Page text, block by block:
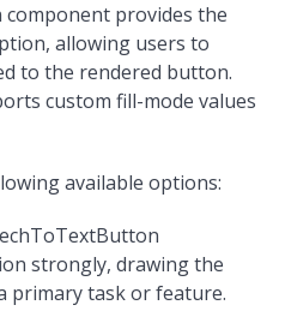
provides the
allowing users to
to the rendered button.
custom fill-mode values
available options:
strongly, drawing the
primary task or feature.